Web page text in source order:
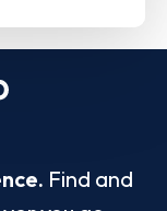
Find and